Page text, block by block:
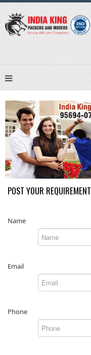
POST YOUR REQUIREMENT
Name
Email
Phone